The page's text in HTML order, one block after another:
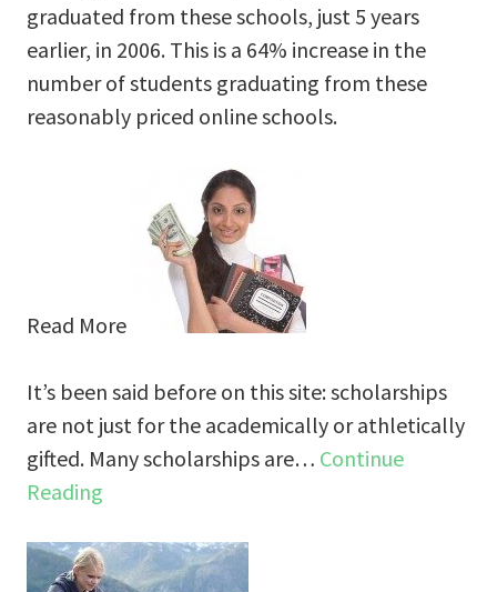
graduated from these schools, just 5 years
earlier, in 2006. This is a 64% increase in the
number of students graduating from these
reasonably priced online schools.
Read More
It’s been said before on this site: scholarships
are not just for the academically or athletically
gifted. Many scholarships are… Continue
Reading